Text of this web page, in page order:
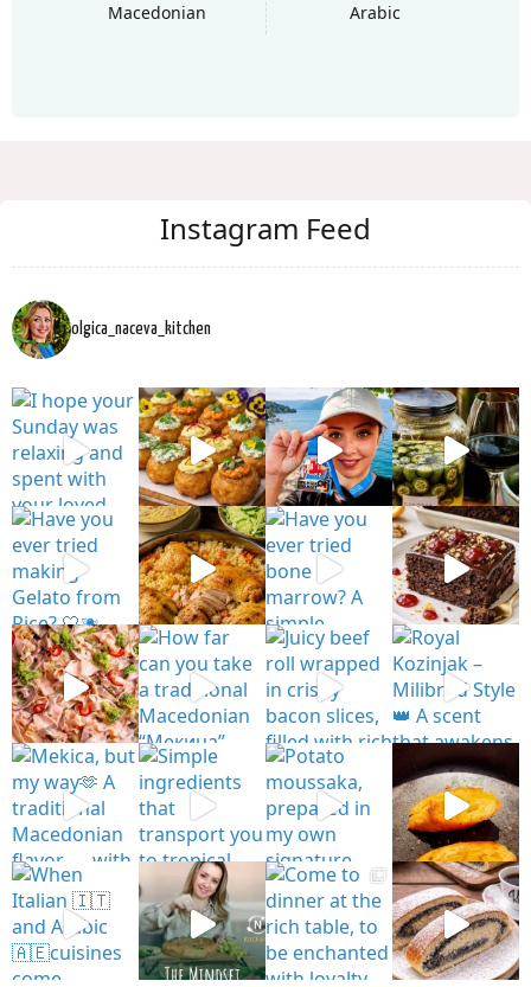
Macedonian Arabic
Instagram Feed
olgica_naceva_kitchen